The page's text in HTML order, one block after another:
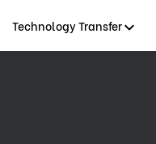
Technology Transfer